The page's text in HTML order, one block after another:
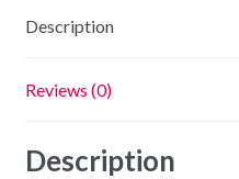
Description
Reviews (0)
Description